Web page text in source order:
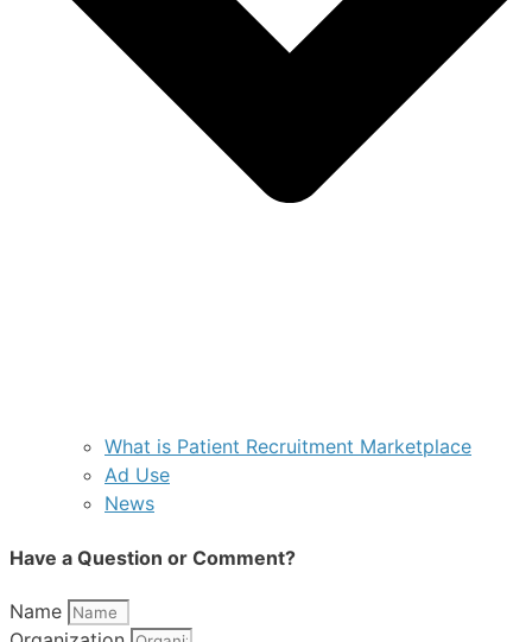
What is Patient Recruitment Marketplace
Ad Use
News
Have a Question or Comment?
Name